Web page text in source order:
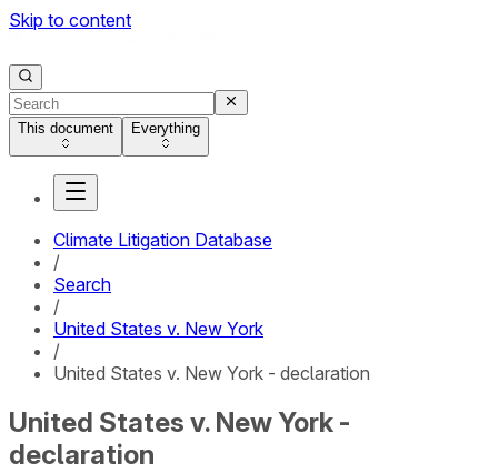
Skip to content
This document Everything
Climate Litigation Database
/
Search
/
United States v. New York
/
United States v. New York - declaration
United States v. New York -
declaration